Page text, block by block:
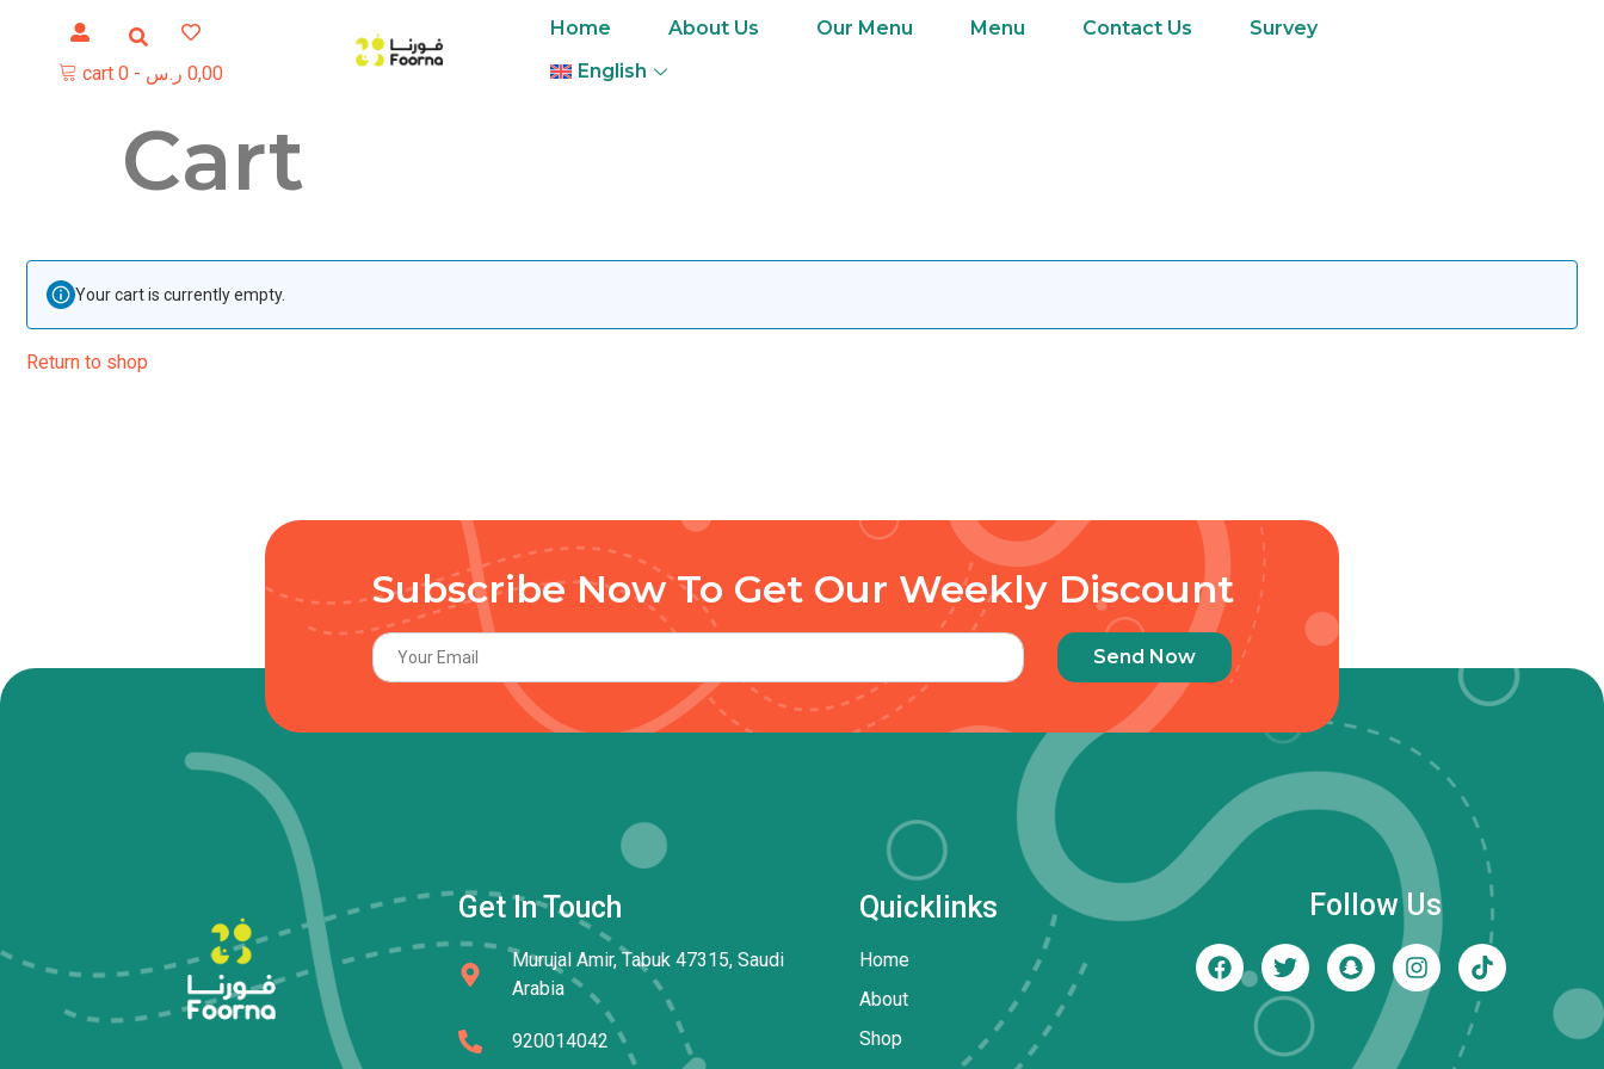
cart 0- 0,00 ر.س
Home About Us Our Menu Menu Contact Us
Survey
English
Cart
Your cart is currently empty.
Return to shop
Subscribe Now To Get Our Weekly Discount
Send Now
Get In Touch
Murujal Amir, Tabuk 47315, Saudi
Arabia
920014042
Quicklinks
Home
About
Shop
Follow Us